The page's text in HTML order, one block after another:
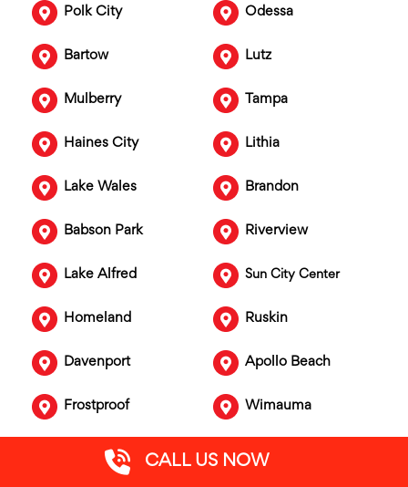
Polk City
Bartow
Mulberry
Haines City
Lake Wales
Babson Park
Lake Alfred
Homeland
Davenport
Frostproof
Fort Meade
Odessa
Lutz
Tampa
Lithia
Brandon
Riverview
Sun City Center
Ruskin
Apollo Beach
Wimauma
Gibsonton
CALL US NOW